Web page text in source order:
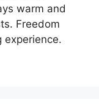
warm and
Freedom
experience.